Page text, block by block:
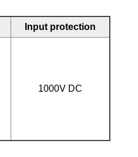
Input protection
1000V DC